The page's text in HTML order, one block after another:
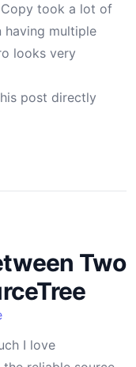
took a lot of
having multiple
looks very
post directly
Two
I love